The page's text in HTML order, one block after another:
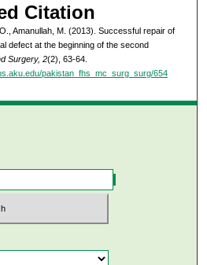
Citation
Amanullah, M. (2013). Successful repair of
defect at the beginning of the second
Surgery, 2(2), 63-64.
pakistan_fhs_mc_surg_surg/654